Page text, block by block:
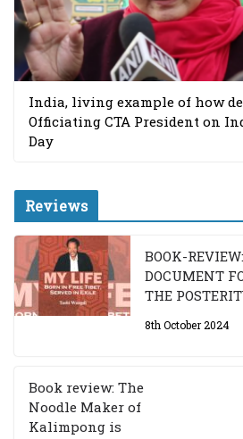
India, living example of how
Officiating CTA President on
Day
Reviews
BOOK-
DOCUMENT
THE
8th October 2024
Book review: The
Noodle Maker of
Kalimpong is